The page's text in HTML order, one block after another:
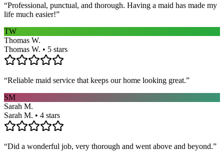
“Professional, punctual, and thorough. Having a maid has made my
life much easier!”
TW
Thomas W.
Thomas W. • 5 stars
“Reliable maid service that keeps our home looking great.”
SM
Sarah M.
Sarah M. • 4 stars
“Did a wonderful job, very thorough and went above and beyond.”